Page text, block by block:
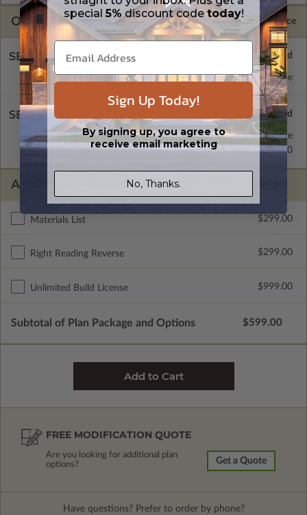
OPTIONS Selected Price
SELECT A FOUNDATION TYPE
Concrete Slab Standard with Price
SELECT A WALL TYPE
2x4 Wood Frame
Standard with Price
2x6 Wood Frame
$299.00
ADDITIONAL OPTIONS
Materials List $299.00
Right Reading Reverse $299.00
Unlimited Build License $999.00
Subtotal of Plan Package and Options $599.00
FREE MODIFICATION QUOTE
Are you looking for additional plan
options?
Get a Quote
Have questions? Prefer to order by phone?
special5%discount code today!
Sign Up Today!
By signing up, you agree to
receive email marketing
No, Thanks.